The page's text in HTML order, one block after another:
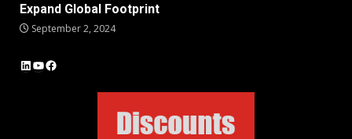
Expand Global Footprint
September 2, 2024
LinkedIn
YouTube
Facebook